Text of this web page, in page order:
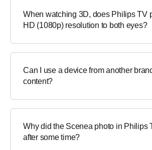
When watching 3D, does Philips TV
HD (1080p) resolution to both eyes?
Can I use a device from another
content?
Why did the Scenea photo in Philips
after some time?